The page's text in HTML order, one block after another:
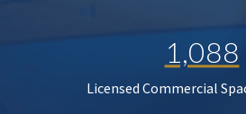
1,088
Licensed Commercial